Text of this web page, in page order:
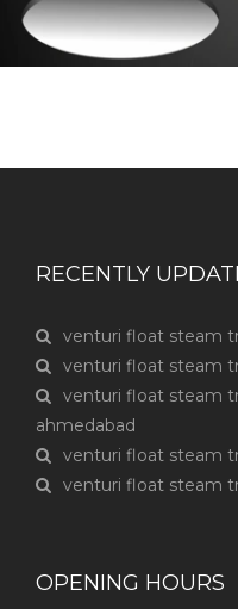
RECENTLY
venturi float steam
venturi float steam
venturi float steam
ahmedabad
venturi float steam
venturi float steam
OPENING HOURS